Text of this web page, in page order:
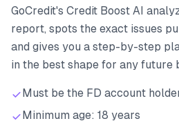
GoCredit's Credit Boost AI
report, spots the exact issues
and gives you a step-by-step
in the best shape for any future
Must be the FD account
Minimum age: 18 years